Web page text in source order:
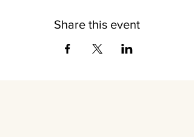
Share this event